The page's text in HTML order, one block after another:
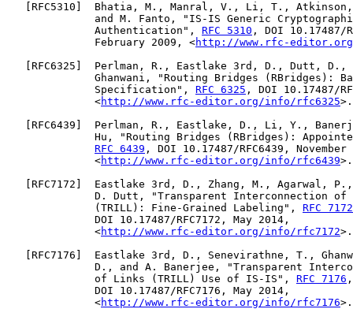
RFC5310 ]  Bhatia, M., Manral, V., Li, T.,
and M. Fanto, "IS-IS Generic
              Authentication",
RFC 5310 , DOI 10.17487/
              February 2009, <
http://www.rfc-
RFC6325 ]  Perlman, R., Eastlake 3rd, D., Dutt, D.,
Ghanwani, "Routing Bridges (RBridges):
              Specification",
RFC 6325 , DOI 10.17487/
              <
http://www.rfc-editor.org/info/rfc6325>.
RFC6439 ]  Perlman, R., Eastlake, D., Li, Y.,
Hu, "Routing Bridges (RBridges):
RFC 6439 , DOI 10.17487/RFC6439, November
              <
http://www.rfc-editor.org/info/rfc6439>.
RFC7172 ]  Eastlake 3rd, D., Zhang, M., Agarwal,
D. Dutt, "Transparent Interconnection of
              (TRILL): Fine-Grained Labeling",
RFC 7172
              DOI 10.17487/RFC7172, May 2014,
              <
http://www.rfc-editor.org/info/rfc7172>.
RFC7176 ]  Eastlake 3rd, D., Senevirathne, T.,
D., and A. Banerjee, "Transparent
              of Links (TRILL) Use of IS-IS",
RFC 7176 ,
              DOI 10.17487/RFC7176, May 2014,
              <
http://www.rfc-editor.org/info/rfc7176>.